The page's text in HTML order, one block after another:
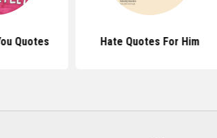
Quotes Hate Quotes For Him